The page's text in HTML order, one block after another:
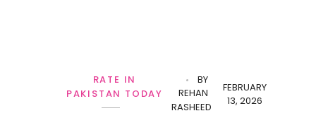
FEBRUARY
13, 2026
BY
REHAN
RASHEED
RATE IN
PAKISTAN TODAY